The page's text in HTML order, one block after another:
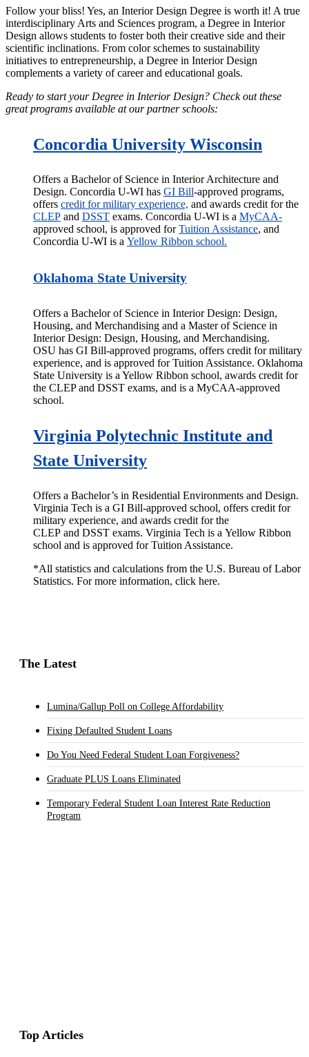
Follow your bliss! Yes, an Interior Design Degree is worth it! A true
interdisciplinary Arts and Sciences program, a Degree in Interior
Design allows students to foster both their creative side and their
scientific inclinations. From color schemes to sustainability
initiatives to entrepreneurship, a Degree in Interior Design
complements a variety of career and educational goals.
Ready to start your Degree in Interior Design? Check out these
great programs available at our partner schools:
Concordia University Wisconsin
Offers a Bachelor of Science in Interior Architecture and
Design. Concordia U-WI has GI Bill-approved programs,
offers credit for military experience, and awards credit for the
CLEP and DSST exams. Concordia U-WI is a MyCAA-
approved school, is approved forTuition Assistance, and
Concordia U-WI is a Yellow Ribbon school.
Oklahoma State University
Offers a Bachelor of Science in Interior Design: Design,
Housing, and Merchandising and a Master of Science in
Interior Design: Design, Housing, and Merchandising.
OSU has GI Bill-approved programs, offers credit for military
experience, and is approved for Tuition Assistance. Oklahoma
State University is a Yellow Ribbon school, awards credit for
the CLEP and DSST exams, and is a MyCAA-approved
school.
Virginia Polytechnic Institute and
State University
Offers a Bachelor’s in Residential Environments and Design.
Virginia Tech is a GI Bill-approved school, offers credit for
military experience, and awards credit for the
CLEP and DSST exams. Virginia Tech is a Yellow Ribbon
school and is approved for Tuition Assistance.
*All statistics and calculations from the U.S. Bureau of Labor
Statistics. For more information, click here.
The Latest
Lumina/Gallup Poll on College Affordability
Fixing Defaulted Student Loans
Do You Need Federal Student Loan Forgiveness?
Graduate PLUS Loans Eliminated
Temporary Federal Student Loan Interest Rate Reduction
Program
Top Articles